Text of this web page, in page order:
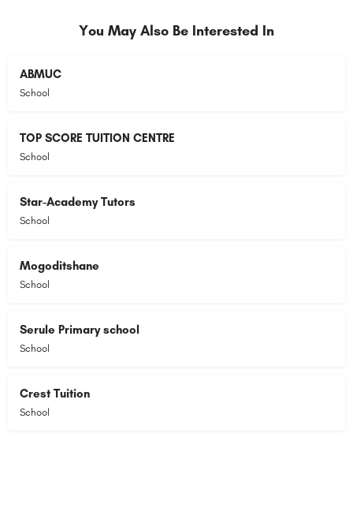
You May Also Be Interested In
ABMUC
School
TOP SCORE TUITION CENTRE
School
Star-Academy Tutors
School
Mogoditshane
School
Serule Primary school
School
Crest Tuition
School